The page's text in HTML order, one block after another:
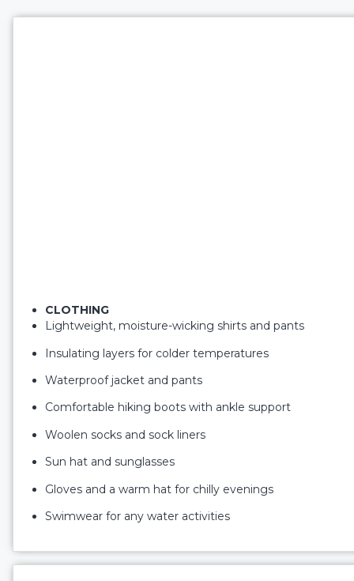
CLOTHING
Lightweight, moisture-wicking shirts and pants
Insulating layers for colder temperatures
Waterproof jacket and pants
Comfortable hiking boots with ankle support
Woolen socks and sock liners
Sun hat and sunglasses
Gloves and a warm hat for chilly evenings
Swimwear for any water activities